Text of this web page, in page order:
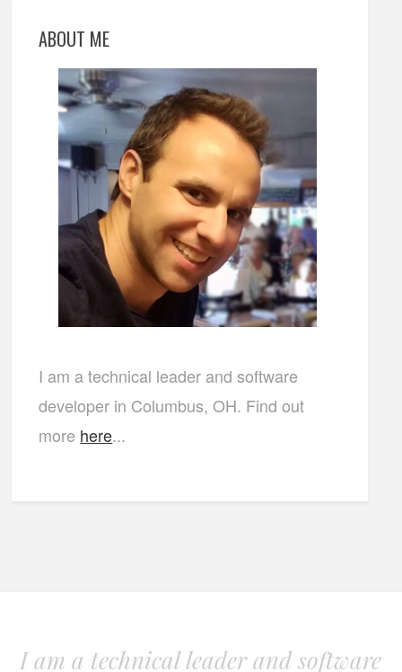
ABOUT ME
I am a technical leader and software
developer in Columbus, OH. Find out
more here...
I am a technical leader and software